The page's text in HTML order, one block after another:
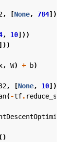
, [None, 784])
, 10]))
]))
, W) + b)
, [None, 10])
(-tf. reduce_sum
()